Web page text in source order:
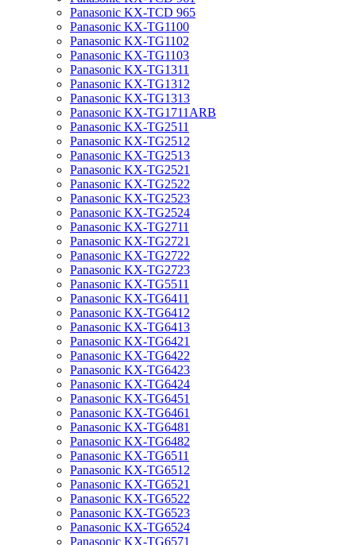
Panasonic KX-TCD 965
Panasonic KX-TG1100
Panasonic KX-TG1102
Panasonic KX-TG1103
Panasonic KX-TG1311
Panasonic KX-TG1312
Panasonic KX-TG1313
Panasonic KX-TG1711ARB
Panasonic KX-TG2511
Panasonic KX-TG2512
Panasonic KX-TG2513
Panasonic KX-TG2521
Panasonic KX-TG2522
Panasonic KX-TG2523
Panasonic KX-TG2524
Panasonic KX-TG2711
Panasonic KX-TG2721
Panasonic KX-TG2722
Panasonic KX-TG2723
Panasonic KX-TG5511
Panasonic KX-TG6411
Panasonic KX-TG6412
Panasonic KX-TG6413
Panasonic KX-TG6421
Panasonic KX-TG6422
Panasonic KX-TG6423
Panasonic KX-TG6424
Panasonic KX-TG6451
Panasonic KX-TG6461
Panasonic KX-TG6481
Panasonic KX-TG6482
Panasonic KX-TG6511
Panasonic KX-TG6512
Panasonic KX-TG6521
Panasonic KX-TG6522
Panasonic KX-TG6523
Panasonic KX-TG6524
Panasonic KX-TG6571